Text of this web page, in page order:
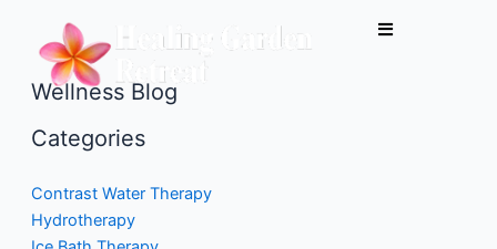
content
Wellness Blog
Categories
Contrast Water Therapy
Hydrotherapy